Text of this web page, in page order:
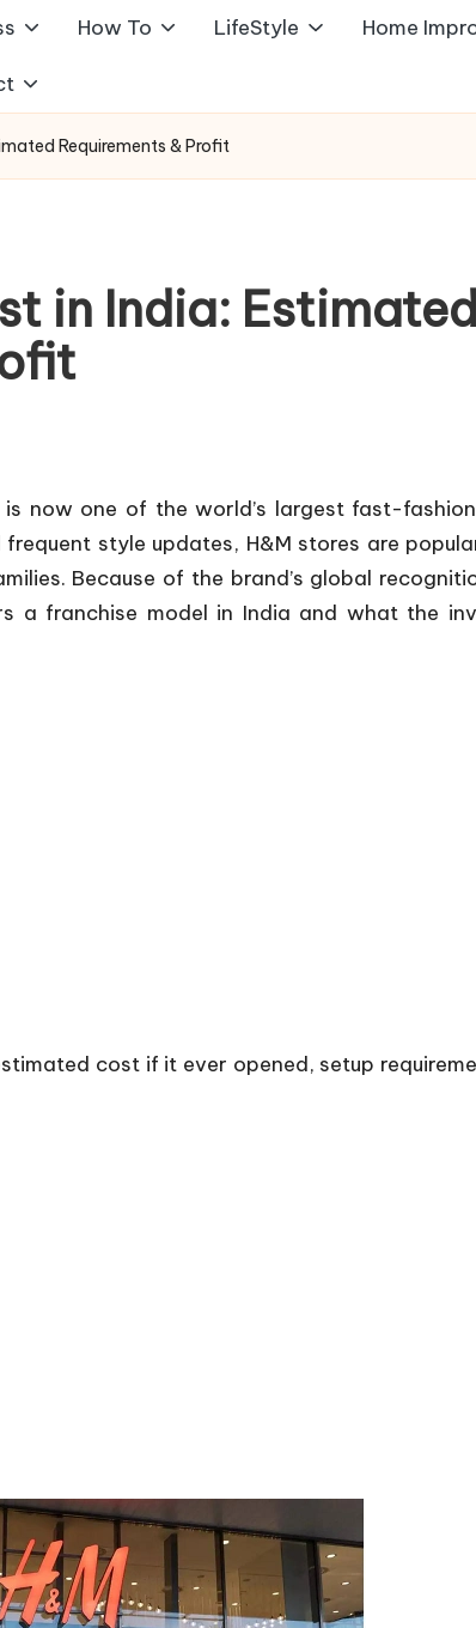
How To LifeStyle Home
Requirements & Profit
in India: Estimated
now one of the world’s largest fast-
style updates, H&M stores are
Because of the brand’s global
a franchise model in India and what the
cost if it ever opened, setup